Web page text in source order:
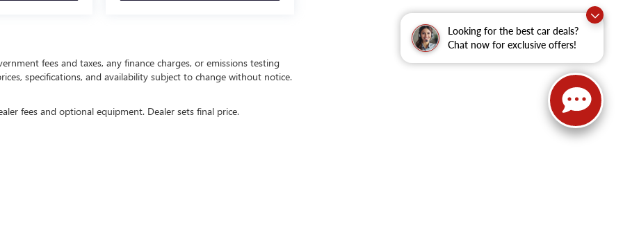
Looking for the best car deals?
Chat now for exclusive offers!
fees and taxes, any finance charges, or emissions testing
specifications, and availability subject to change without notice.
fees and optional equipment. Dealer sets final price.